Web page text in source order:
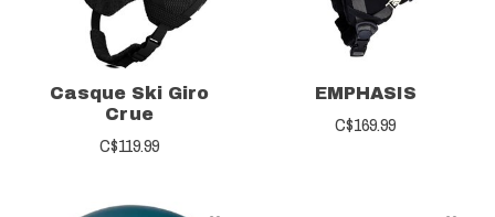
Casque Ski Giro
Crue
C$119.99
EMPHASIS
C$169.99